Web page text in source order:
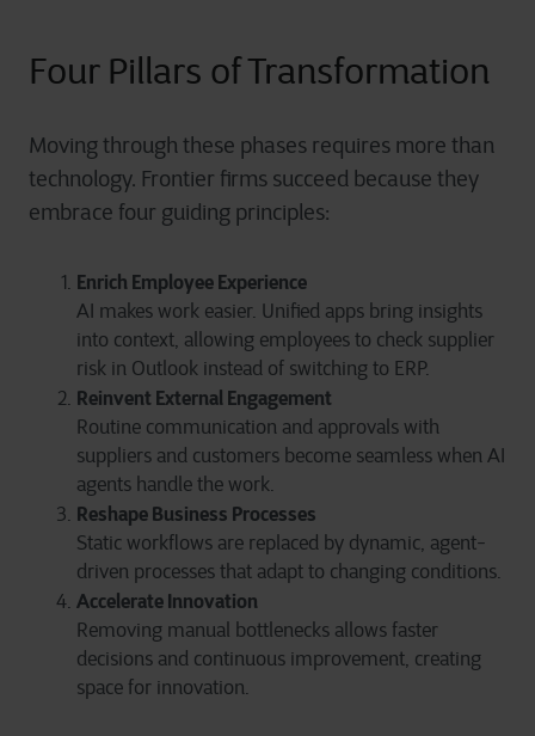
Four Pillars of Transformation
Moving through these phases requires more than
technology. Frontier firms succeed because they
embrace four guiding principles:
Enrich Employee Experience
AI makes work easier. Unified apps bring insights
into context, allowing employees to check supplier
risk in Outlook instead of switching to ERP.
Reinvent External Engagement
Routine communication and approvals with
suppliers and customers become seamless when AI
agents handle the work.
Reshape Business Processes
Static workflows are replaced by dynamic, agent-
driven processes that adapt to changing conditions.
Accelerate Innovation
Removing manual bottlenecks allows faster
decisions and continuous improvement, creating
space for innovation.